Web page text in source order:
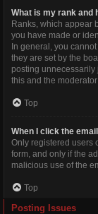
What is my rank and
Ranks, which appear
you have made or
In general, you
they are set by the
posting unnecessarily
this and the
Top
When I click the
Only registered users
form, and only if the
malicious use of the
Top
Posting Issues